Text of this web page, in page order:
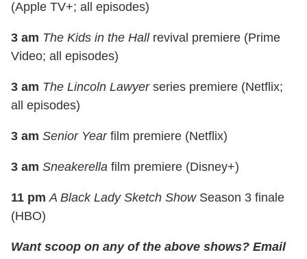
(Apple TV+; all episodes)
3 am The Kids in the Hallrevival premiere (Prime
Video; all episodes)
3 am The Lincoln Lawyerseries premiere (Netflix;
all episodes)
3 am Senior Yearfilm premiere (Netflix)
3 am Sneakerella film premiere (Disney+)
11 pm A Black Lady Sketch ShowSeason 3 finale
(HBO)
Want scoop on any of the above shows? Email